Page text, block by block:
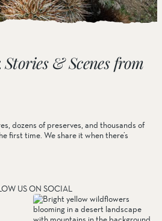
Stories & Scenes from
dozens of preserves, and thousands of
first time. We share it when there’s
US ON SOCIAL